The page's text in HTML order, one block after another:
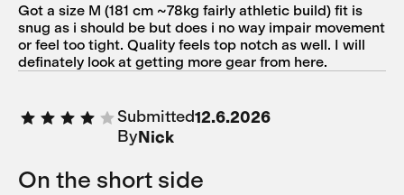
Got a size M (181 cm ~78kg fairly athletic build) fit is
snug as i should be but does i no way impair movement
or feel too tight. Quality feels top notch as well. I will
definately look at getting more gear from here.
Submitted12.6.2026
ByNick
On the short side